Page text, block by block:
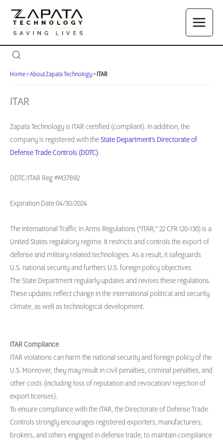
content
Home»About Zapata Technology» ITAR
ITAR
Zapata Technology is ITAR certified (compliant). In addition, the
company is registered with theState Department’s Directorate of
Defense Trade Controls (DDTC).
DDTC/ITAR Reg #M37892
Expiration Date 04/30/2024
The International Traffic in Arms Regulations (“ITAR,” 22 CFR 120-130) is a
United States regulatory regime. It restricts and controls the export of
defense and military related technologies. As a result, it safeguards
U.S. national security and furthers U.S. foreign policy objectives.
The State Department regularly updates and revises these regulations.
These updates reflect change in the international political and security
climate, as well as technological development.
ITAR Compliance
ITAR violations can harm the national security and foreign policy of the
U.S. Moreover, they may result in civil penalties, criminal penalties, and
other costs (including loss of reputation and revocation/ rejection of
export licenses).
To ensure compliance with the ITAR, the Directorate of Defense Trade
Controls strongly encourages registered exporters, manufacturers,
brokers, and others engaged in defense trade, to maintain compliance